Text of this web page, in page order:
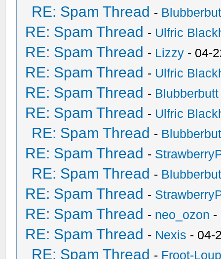
RE: Spam Thread -
RE: Spam Thread - Ulfric
RE: Spam Thread - Lizzy - 04-
RE: Spam Thread - Ulfric
RE: Spam Thread - Blubberbutt
RE: Spam Thread - Ulfric
RE: Spam Thread -
RE: Spam Thread -
RE: Spam Thread -
RE: Spam Thread -
RE: Spam Thread - neo_ozon -
RE: Spam Thread - Nexis - 04-
RE: Spam Thread - Froot-